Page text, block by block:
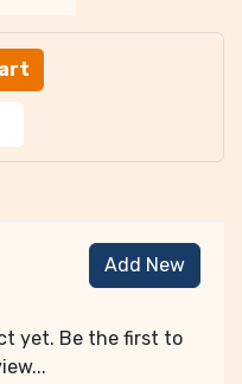
Add New
yet. Be the first to